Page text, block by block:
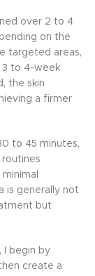
over 2 to 4
on the
targeted areas,
3 to 4-week
the skin
a firmer
to 45 minutes,
is generally not
but
I begin by
create a